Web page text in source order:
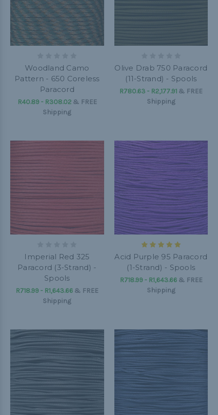
Woodland Camo
Pattern - 650 Coreless
Paracord
R40.89 - R308.02& FREE
Shipping
Olive Drab 750 Paracord
(11-Strand) - Spools
R780.63 - R2,177.91 & FREE
Shipping
Imperial Red 325
Paracord (3-Strand) -
Spools
R718.99 - R1,643.66 & FREE
Shipping
Acid Purple 95 Paracord
(1-Strand) - Spools
R718.99 - R1,643.66& FREE
Shipping